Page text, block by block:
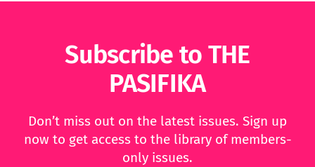
Subscribe to THE
PASIFIKA
Don’t miss out on the latest issues. Sign up
now to get access to the library of members-
only issues.